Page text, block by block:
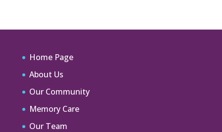
Home Page
About Us
Our Community
Memory Care
Our Team